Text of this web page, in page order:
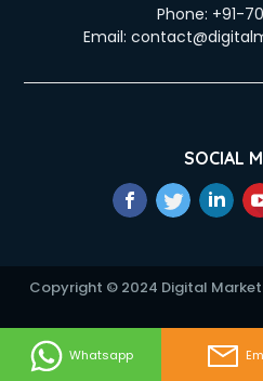
Entertainment Mobile App
Erotic Massage services in
Exhibition Organisers services
Explainer Video Production
Fabric Exporter services in
Facility Management services in
Farm House Construction
Fashion Designers services in
Phone: +91-
Email:
SOCIAL
Copyright © 2024 Digital
Whatsapp